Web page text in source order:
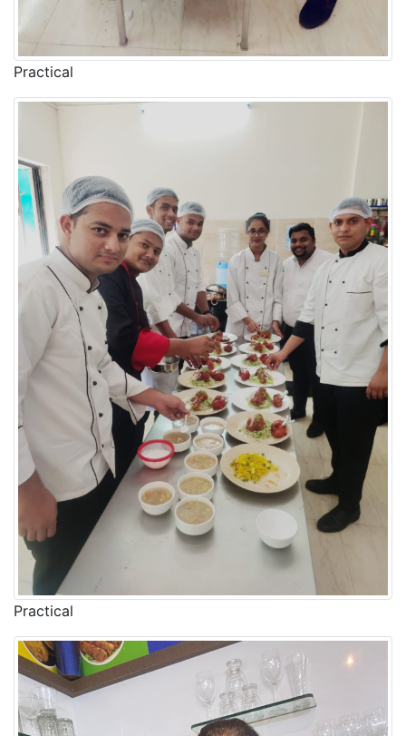
Practical
Practical